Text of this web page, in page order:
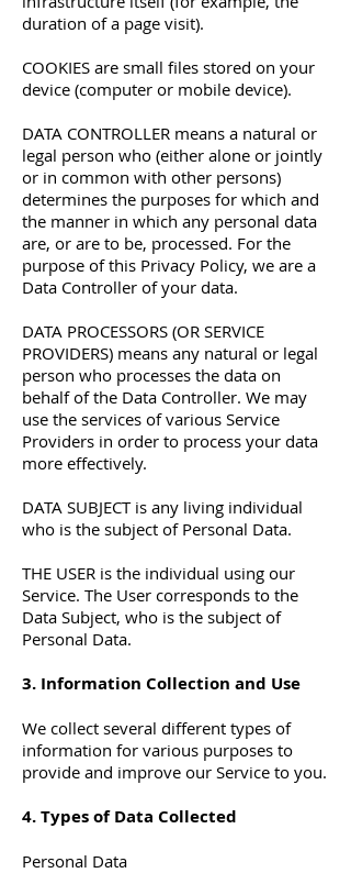
duration of a page visit).
COOKIES are small files stored on your
device (computer or mobile device).
DATA CONTROLLER means a natural or
legal person who (either alone or jointly
or in common with other persons)
determines the purposes for which and
the manner in which any personal data
are, or are to be, processed. For the
purpose of this Privacy Policy, we are a
Data Controller of your data.
DATA PROCESSORS (OR SERVICE
PROVIDERS) means any natural or legal
person who processes the data on
behalf of the Data Controller. We may
use the services of various Service
Providers in order to process your data
more effectively.
DATA SUBJECT is any living individual
who is the subject of Personal Data.
THE USER is the individual using our
Service. The User corresponds to the
Data Subject, who is the subject of
Personal Data.
3. Information Collection and Use
We collect several different types of
information for various purposes to
provide and improve our Service to you.
4. Types of Data Collected
Personal Data